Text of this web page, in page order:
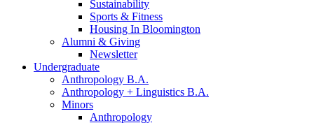
Sustainability
Sports & Fitness
Housing In Bloomington
Alumni & Giving
Newsletter
Undergraduate
Anthropology B.A.
Anthropology + Linguistics B.A.
Minors
Anthropology